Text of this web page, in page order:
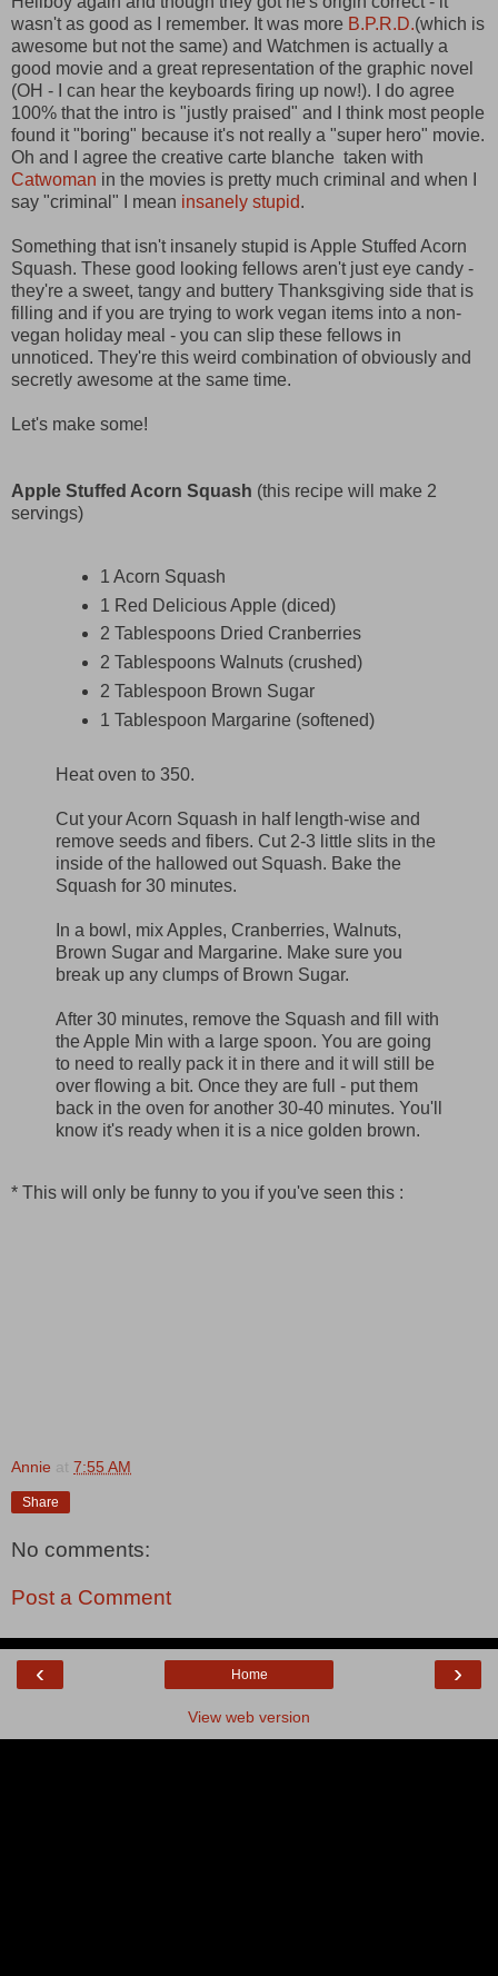
wasn't as good as I remember. It was more B.P.R.D.(which is
awesome but not the same) and Watchmen is actually a
good movie and a great representation of the graphic novel
(OH - I can hear the keyboards firing up now!). I do agree
100% that the intro is "justly praised" and I think most people
found it "boring" because it's not really a "super hero" movie.
Oh and I agree the creative carte blanche taken with
Catwoman in the movies is pretty much criminal and when I
say "criminal" I mean insanely stupid.
Something that isn't insanely stupid is Apple Stuffed Acorn
Squash. These good looking fellows aren't just eye candy -
they're a sweet, tangy and buttery Thanksgiving side that is
filling and if you are trying to work vegan items into a non-
vegan holiday meal - you can slip these fellows in
unnoticed. They're this weird combination of obviously and
secretly awesome at the same time.
Let's make some!
Apple Stuffed Acorn Squash (this recipe will make 2
servings)
1 Acorn Squash
1 Red Delicious Apple (diced)
2 Tablespoons Dried Cranberries
2 Tablespoons Walnuts (crushed)
2 Tablespoon Brown Sugar
1 Tablespoon Margarine (softened)
Heat oven to 350.
Cut your Acorn Squash in half length-wise and
remove seeds and fibers. Cut 2-3 little slits in the
inside of the hallowed out Squash. Bake the
Squash for 30 minutes.
In a bowl, mix Apples, Cranberries, Walnuts,
Brown Sugar and Margarine. Make sure you
break up any clumps of Brown Sugar.
After 30 minutes, remove the Squash and fill with
the Apple Min with a large spoon. You are going
to need to really pack it in there and it will still be
over flowing a bit. Once they are full - put them
back in the oven for another 30-40 minutes. You'll
know it's ready when it is a nice golden brown.
* This will only be funny to you if you've seen this :
Annie at 7:55 AM
Share
No comments:
Post a Comment
‹ ›
Home
View web version